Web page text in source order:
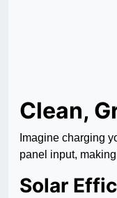
Clean,
Imagine charging
panel input,
Solar